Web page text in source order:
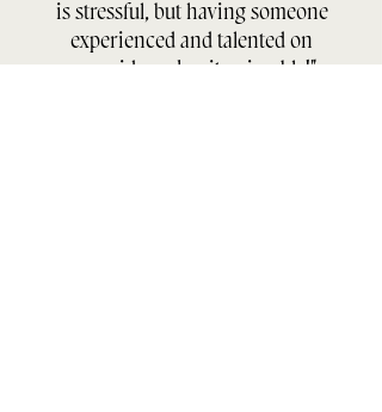
is stressful, but having someone
experienced and talented on
your side makes it enjoyable!"